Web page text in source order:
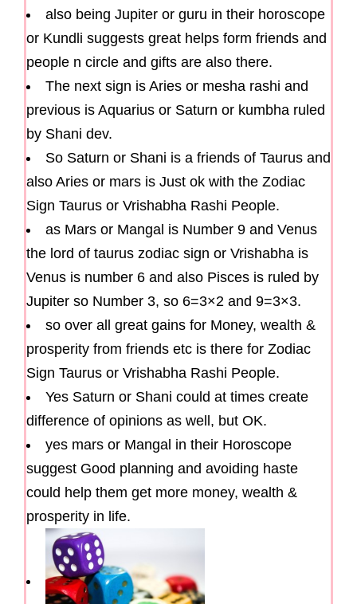
also being Jupiter or guru in their horoscope
or Kundli suggests great helps form friends and
people n circle and gifts are also there.
The next sign is Aries or mesha rashi and
previous is Aquarius or Saturn or kumbha ruled
by Shani dev.
So Saturn or Shani is a friends of Taurus and
also Aries or mars is Just ok with the Zodiac
Sign Taurus or Vrishabha Rashi People.
as Mars or Mangal is Number 9 and Venus
the lord of taurus zodiac sign or Vrishabha is
Venus is number 6 and also Pisces is ruled by
Jupiter so Number 3, so 6=3×2 and 9=3×3.
so over all great gains for Money, wealth &
prosperity from friends etc is there for Zodiac
Sign Taurus or Vrishabha Rashi People.
Yes Saturn or Shani could at times create
difference of opinions as well, but OK.
yes mars or Mangal in their Horoscope
suggest Good planning and avoiding haste
could help them get more money, wealth &
prosperity in life.